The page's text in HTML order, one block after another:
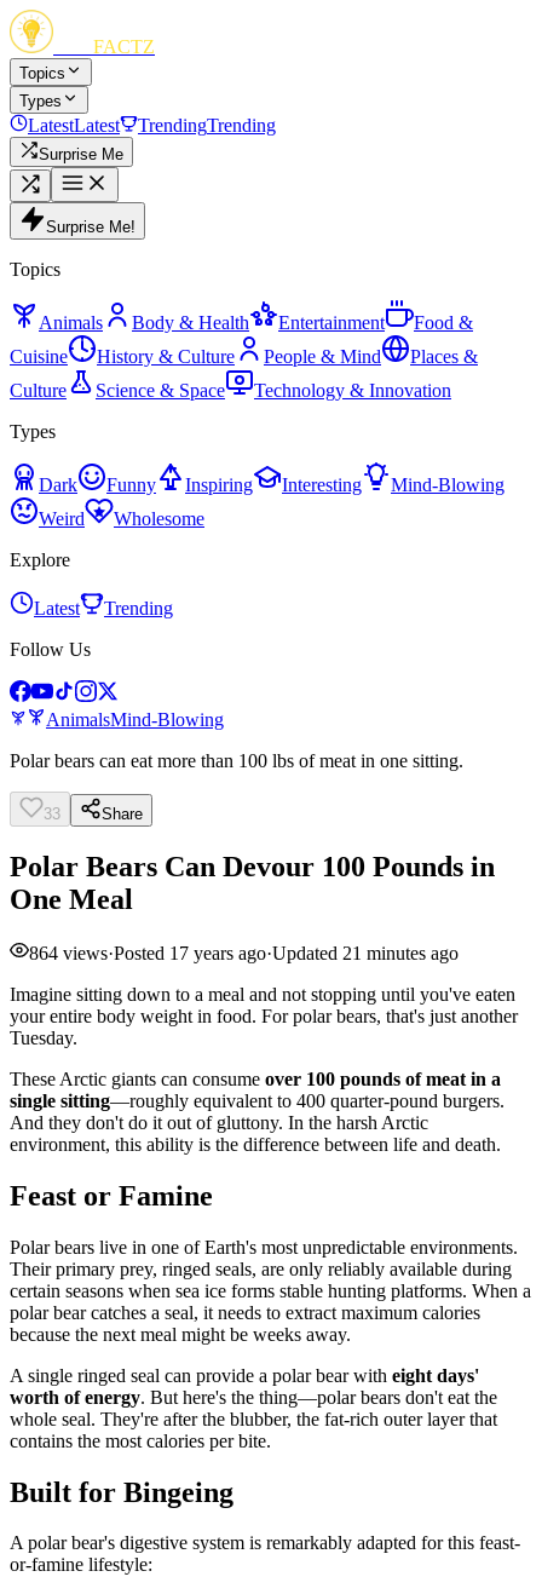
FACTZ
Topics
Types
LatestLatest TrendingTrending
Surprise Me
Surprise Me!
Topics
Animals Body & Health Entertainment
Food &
Cuisine
History & Culture People & Mind
Places &
Culture
Science & Space
Technology & Innovation
Types
Dark Funny Inspiring Interesting
Mind-Blowing
Weird
Wholesome
Explore
Latest
Trending
Follow Us
AnimalsMind-Blowing
Polar bears can eat more than 100 lbs of meat in one sitting.
33 Share
Polar Bears Can Devour 100 Pounds in
One Meal
864 views·Posted 17 years ago·Updated 21 minutes ago
Imagine sitting down to a meal and not stopping until you've eaten
your entire body weight in food. For polar bears, that's just another
Tuesday.
These Arctic giants can consume over 100 pounds of meat in a
single sitting—roughly equivalent to 400 quarter-pound burgers.
And they don't do it out of gluttony. In the harsh Arctic
environment, this ability is the difference between life and death.
Feast or Famine
Polar bears live in one of Earth's most unpredictable environments.
Their primary prey, ringed seals, are only reliably available during
certain seasons when sea ice forms stable hunting platforms. When a
polar bear catches a seal, it needs to extract maximum calories
because the next meal might be weeks away.
A single ringed seal can provide a polar bear with eight days'
worth of energy. But here's the thing—polar bears don't eat the
whole seal. They're after the blubber, the fat-rich outer layer that
contains the most calories per bite.
Built for Bingeing
A polar bear's digestive system is remarkably adapted for this feast-
or-famine lifestyle: